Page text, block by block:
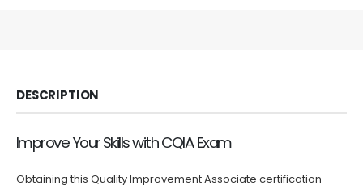
DESCRIPTION
Improve Your Skills with CQIA Exam
Obtaining this Quality Improvement Associate certification